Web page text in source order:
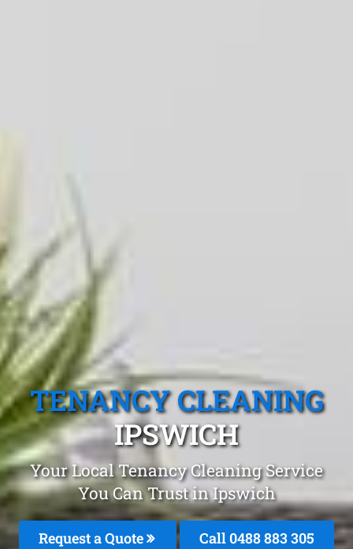
TENANCY CLEANING
IPSWICH
Your Local Tenancy Cleaning Service
You Can Trust in Ipswich
Request a Quote Call 0488 883 305